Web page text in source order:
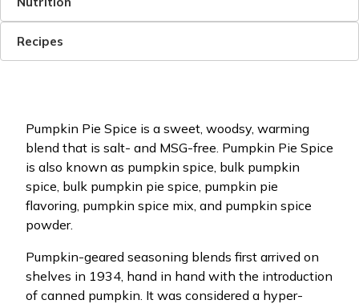
Recipes
Pumpkin Pie Spice is a sweet, woodsy, warming
blend that is salt- and MSG-free. Pumpkin Pie Spice
is also known as pumpkin spice, bulk pumpkin
spice, bulk pumpkin pie spice, pumpkin pie
flavoring, pumpkin spice mix, and pumpkin spice
powder.
Pumpkin-geared seasoning blends first arrived on
shelves in 1934, hand in hand with the introduction
of canned pumpkin. It was considered a hyper-